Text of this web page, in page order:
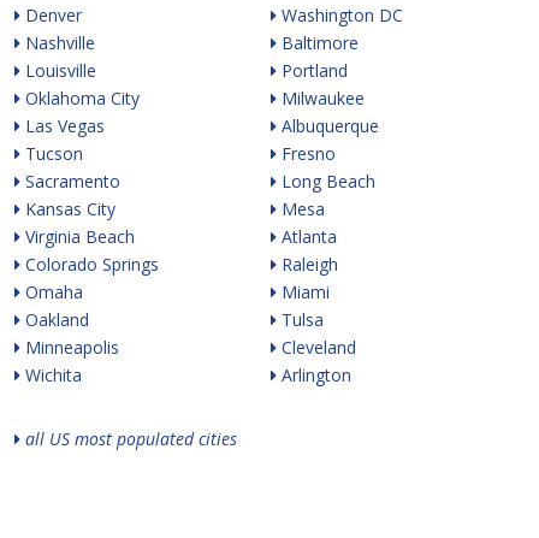
Denver
Nashville
Louisville
Oklahoma City
Las Vegas
Tucson
Sacramento
Kansas City
Virginia Beach
Colorado Springs
Omaha
Oakland
Minneapolis
Wichita
Washington DC
Baltimore
Portland
Milwaukee
Albuquerque
Fresno
Long Beach
Mesa
Atlanta
Raleigh
Miami
Tulsa
Cleveland
Arlington
all US most populated cities